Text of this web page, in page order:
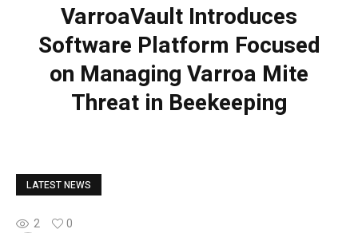
VarroaVault Introduces
Software Platform Focused
on Managing Varroa Mite
Threat in Beekeeping
LATEST NEWS
2
0